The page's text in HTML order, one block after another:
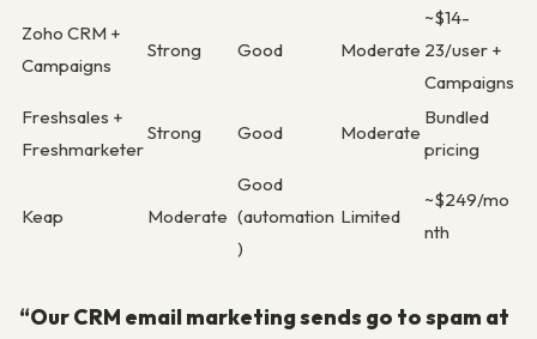
Zoho CRM +
Campaigns
Strong Good Moderate
~$14-
23/user +
Campaigns
Freshsales +
Freshmarketer
Strong Good Moderate
Bundled
pricing
Keap Moderate
Good
(automation
)
Limited
~$249/mo
nth
“Our CRM email marketing sends go to spam at